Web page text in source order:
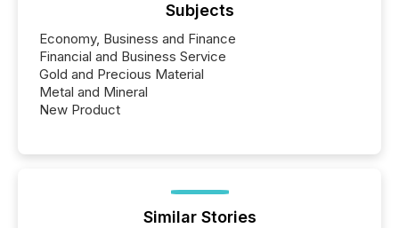
Subjects
Economy, Business and Finance
Financial and Business Service
Gold and Precious Material
Metal and Mineral
New Product
Similar Stories